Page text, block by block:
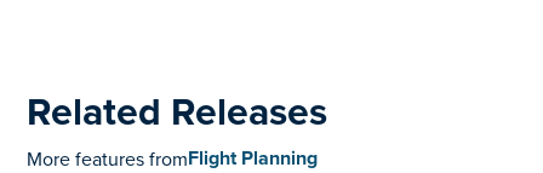
Related Releases
More features fromFlight Planning